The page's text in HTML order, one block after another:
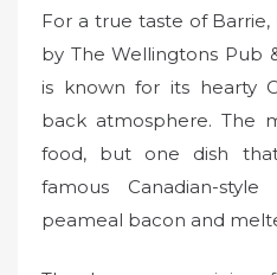
For a true taste of
by The Wellingtons Pub
is known for its hearty
back atmosphere. The
food, but one dish
famous Canadian-
peameal bacon and